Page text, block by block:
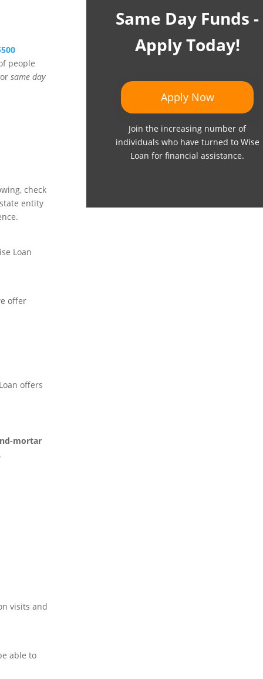
people
same day
check
entity
Loan
offer
offers
mortar
visits and
able to
Same Day Funds -
Apply Today!
Apply Now
Join the increasing number of
individuals who have turned to Wise
Loan for financial assistance.